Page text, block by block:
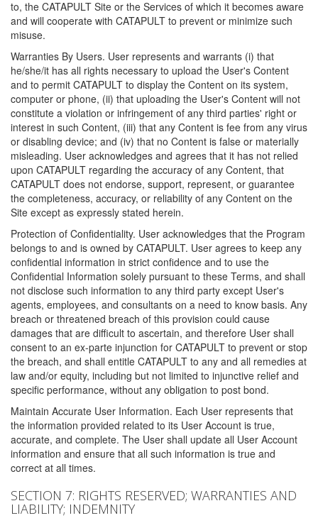
to, the CATAPULT Site or the Services of which it becomes aware
and will cooperate with CATAPULT to prevent or minimize such
misuse.
Warranties By Users. User represents and warrants (i) that
he/she/it has all rights necessary to upload the User's Content
and to permit CATAPULT to display the Content on its system,
computer or phone, (ii) that uploading the User's Content will not
constitute a violation or infringement of any third parties' right or
interest in such Content, (iii) that any Content is fee from any virus
or disabling device; and (iv) that no Content is false or materially
misleading. User acknowledges and agrees that it has not relied
upon CATAPULT regarding the accuracy of any Content, that
CATAPULT does not endorse, support, represent, or guarantee
the completeness, accuracy, or reliability of any Content on the
Site except as expressly stated herein.
Protection of Confidentiality. User acknowledges that the Program
belongs to and is owned by CATAPULT. User agrees to keep any
confidential information in strict confidence and to use the
Confidential Information solely pursuant to these Terms, and shall
not disclose such information to any third party except User's
agents, employees, and consultants on a need to know basis. Any
breach or threatened breach of this provision could cause
damages that are difficult to ascertain, and therefore User shall
consent to an ex-parte injunction for CATAPULT to prevent or stop
the breach, and shall entitle CATAPULT to any and all remedies at
law and/or equity, including but not limited to injunctive relief and
specific performance, without any obligation to post bond.
Maintain Accurate User Information. Each User represents that
the information provided related to its User Account is true,
accurate, and complete. The User shall update all User Account
information and ensure that all such information is true and
correct at all times.
SECTION 7: RIGHTS RESERVED; WARRANTIES AND
LIABILITY; INDEMNITY